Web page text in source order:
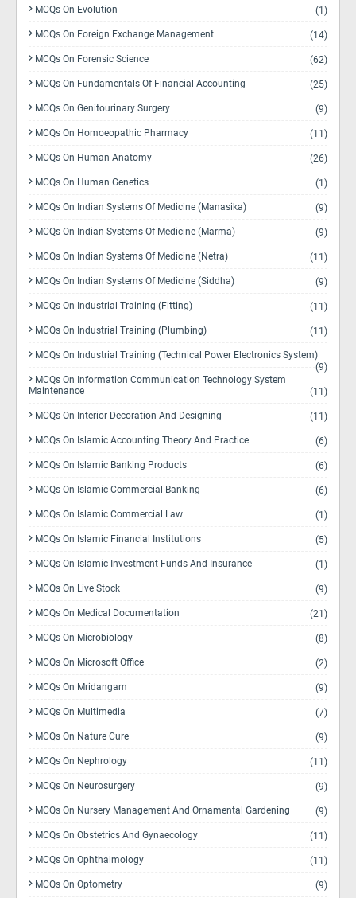
MCQs On Evolution (1)
MCQs On Foreign Exchange Management (14)
MCQs On Forensic Science (62)
MCQs On Fundamentals Of Financial Accounting (25)
MCQs On Genitourinary Surgery (9)
MCQs On Homoeopathic Pharmacy (11)
MCQs On Human Anatomy (26)
MCQs On Human Genetics (1)
MCQs On Indian Systems Of Medicine (Manasika) (9)
MCQs On Indian Systems Of Medicine (Marma) (9)
MCQs On Indian Systems Of Medicine (Netra) (11)
MCQs On Indian Systems Of Medicine (Siddha) (9)
MCQs On Industrial Training (Fitting) (11)
MCQs On Industrial Training (Plumbing) (11)
MCQs On Industrial Training (Technical Power Electronics System)
(9)
MCQs On Information Communication Technology System
Maintenance
(11)
MCQs On Interior Decoration And Designing (11)
MCQs On Islamic Accounting Theory And Practice (6)
MCQs On Islamic Banking Products (6)
MCQs On Islamic Commercial Banking (6)
MCQs On Islamic Commercial Law (1)
MCQs On Islamic Financial Institutions (5)
MCQs On Islamic Investment Funds And Insurance (1)
MCQs On Live Stock (9)
MCQs On Medical Documentation (21)
MCQs On Microbiology (8)
MCQs On Microsoft Office (2)
MCQs On Mridangam (9)
MCQs On Multimedia (7)
MCQs On Nature Cure (9)
MCQs On Nephrology (11)
MCQs On Neurosurgery (9)
MCQs On Nursery Management And Ornamental Gardening (9)
MCQs On Obstetrics And Gynaecology (11)
MCQs On Ophthalmology (11)
MCQs On Optometry (9)